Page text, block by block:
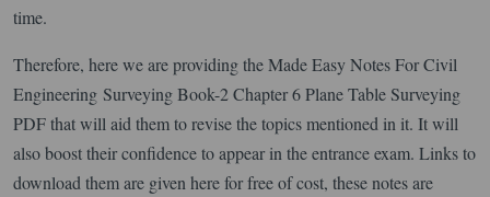
time.
Therefore, here we are providing the Made Easy Notes For Civil
Engineering Surveying Book-2 Chapter 6 Plane Table Surveying
PDF that will aid them to revise the topics mentioned in it. It will
also boost their confidence to appear in the entrance exam. Links to
download them are given here for free of cost, these notes are